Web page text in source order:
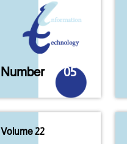
Number 05
Volume 22